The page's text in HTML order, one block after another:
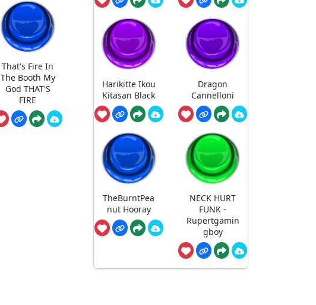
That's Fire In
The Booth My
God THAT'S
FIRE
Harikitte Ikou
Kitasan Black
Dragon
Cannelloni
TheBurntPea
nut Hooray
NECK HURT
FUNK -
Rupertgamin
gboy